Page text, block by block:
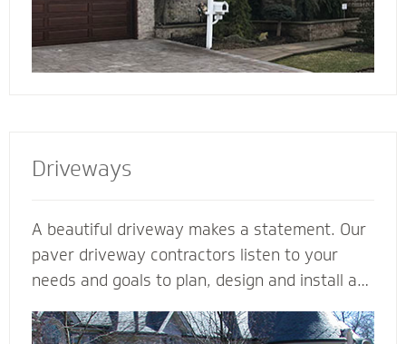
Driveways
A beautiful driveway makes a statement. Our
paver driveway contractors listen to your
needs and goals to plan, design and install a
the curb appeal and value of your home. We